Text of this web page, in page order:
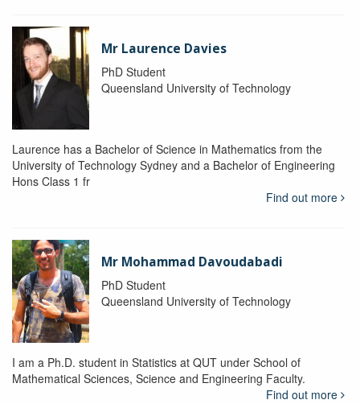
Mr Laurence Davies
PhD Student
Queensland University of Technology
Laurence has a Bachelor of Science in Mathematics from the
University of Technology Sydney and a Bachelor of Engineering
Hons Class 1 fr
Find out more
Mr Mohammad Davoudabadi
PhD Student
Queensland University of Technology
I am a Ph.D. student in Statistics at QUT under School of
Mathematical Sciences, Science and Engineering Faculty.
Find out more